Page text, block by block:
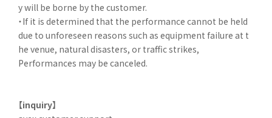
y will be borne by the customer.
・If it is determined that the performance cannot be held
due to unforeseen reasons such as equipment failure at t
he venue, natural disasters, or traffic strikes,
Performances may be canceled.
【inquiry】